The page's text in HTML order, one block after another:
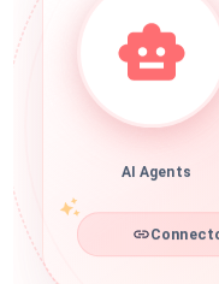
AI Agents